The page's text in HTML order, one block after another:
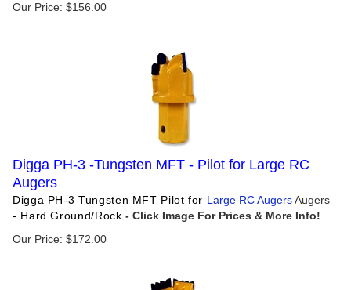
Our Price: $156.00
Digga PH-3 -Tungsten MFT - Pilot for Large RC
Augers
Digga PH-3 Tungsten MFT Pilot for Large RC AugersAugers
- Hard Ground/Rock
Our Price: $172.00